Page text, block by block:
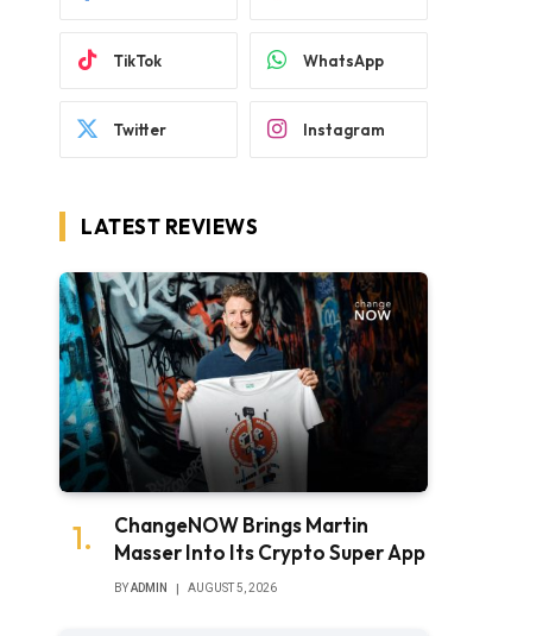
TikTok WhatsApp
Twitter Instagram
LATEST REVIEWS
ChangeNOW Brings Martin
Masser Into Its Crypto Super App
BYADMIN AUGUST 5, 2026